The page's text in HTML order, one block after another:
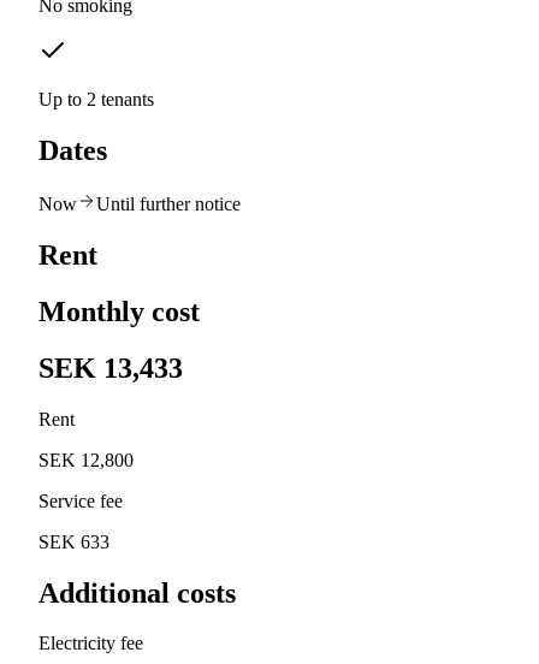
No smoking
Up to 2 tenants
Dates
Now Until further notice
Rent
Monthly cost
SEK 13,433
Rent
SEK 12,800
Service fee
SEK 633
Additional costs
Electricity fee